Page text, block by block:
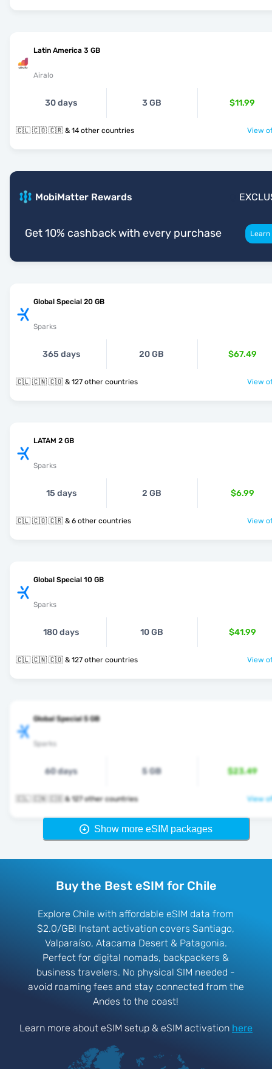
Latin America 3 GB
Airalo
30 days 3 GB $11.99
🇨🇱 🇨🇴 🇨🇷 & 14 other countries View
MobiMatter Rewards
Get 10% cashback with every purchase
Global Special 20 GB
Sparks
365 days 20 GB $67.49
🇨🇱 🇨🇳 🇨🇴 & 127 other countries View
LATAM 2 GB
Sparks
15 days 2 GB $6.99
🇨🇱 🇨🇴 🇨🇷 & 6 other countries View
Global Special 10 GB
Sparks
180 days 10 GB $41.99
🇨🇱 🇨🇳 🇨🇴 & 127 other countries View
Global Special 5 GB
Sparks
60 days 5 GB $23.49
🇨🇱 🇨🇳 🇨🇴 & 127 other countries View
Show more eSIM packages
Buy the Best eSIM for Chile
Explore Chile with affordable eSIM data from
$2.0/GB! Instant activation covers Santiago,
Valparaíso, Atacama Desert & Patagonia.
Perfect for digital nomads, backpackers &
business travelers. No physical SIM needed -
avoid roaming fees and stay connected from the
Andes to the coast!
Learn more about eSIM setup & eSIM activation here